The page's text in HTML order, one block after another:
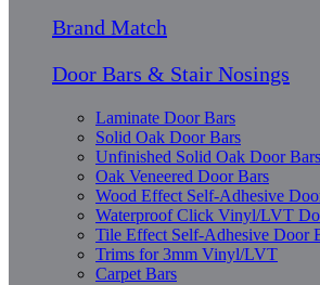
Brand Match
Door Bars & Stair Nosings
Laminate Door Bars
Solid Oak Door Bars
Unfinished Solid Oak Door
Oak Veneered Door Bars
Wood Effect Self-Adhesive
Waterproof Click Vinyl/LVT
Tile Effect Self-Adhesive Door
Trims for 3mm Vinyl/LVT
Carpet Bars